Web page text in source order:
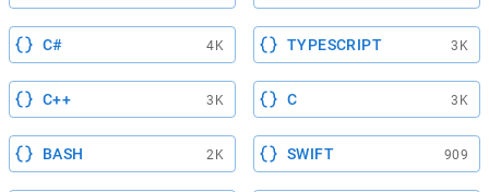
C# 4K TYPESCRIPT 3K
C++ 3K C 3K
BASH 2K SWIFT 909